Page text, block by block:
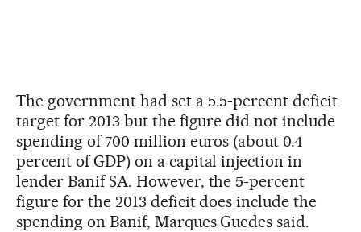
The government had set a 5.5-percent deficit
target for 2013 but the figure did not include
spending of 700 million euros (about 0.4
percent of GDP) on a capital injection in
lender Banif SA. However, the 5-percent
figure for the 2013 deficit does include the
spending on Banif, Marques Guedes said.